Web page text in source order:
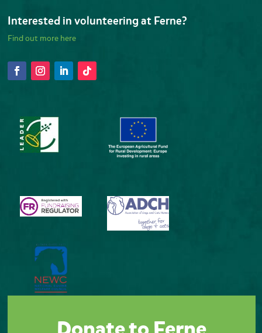
Interested in volunteering at Ferne?
Find out more here